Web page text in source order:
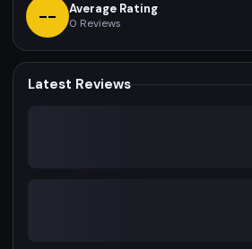
-- Average Rating
0 Reviews
Latest Reviews